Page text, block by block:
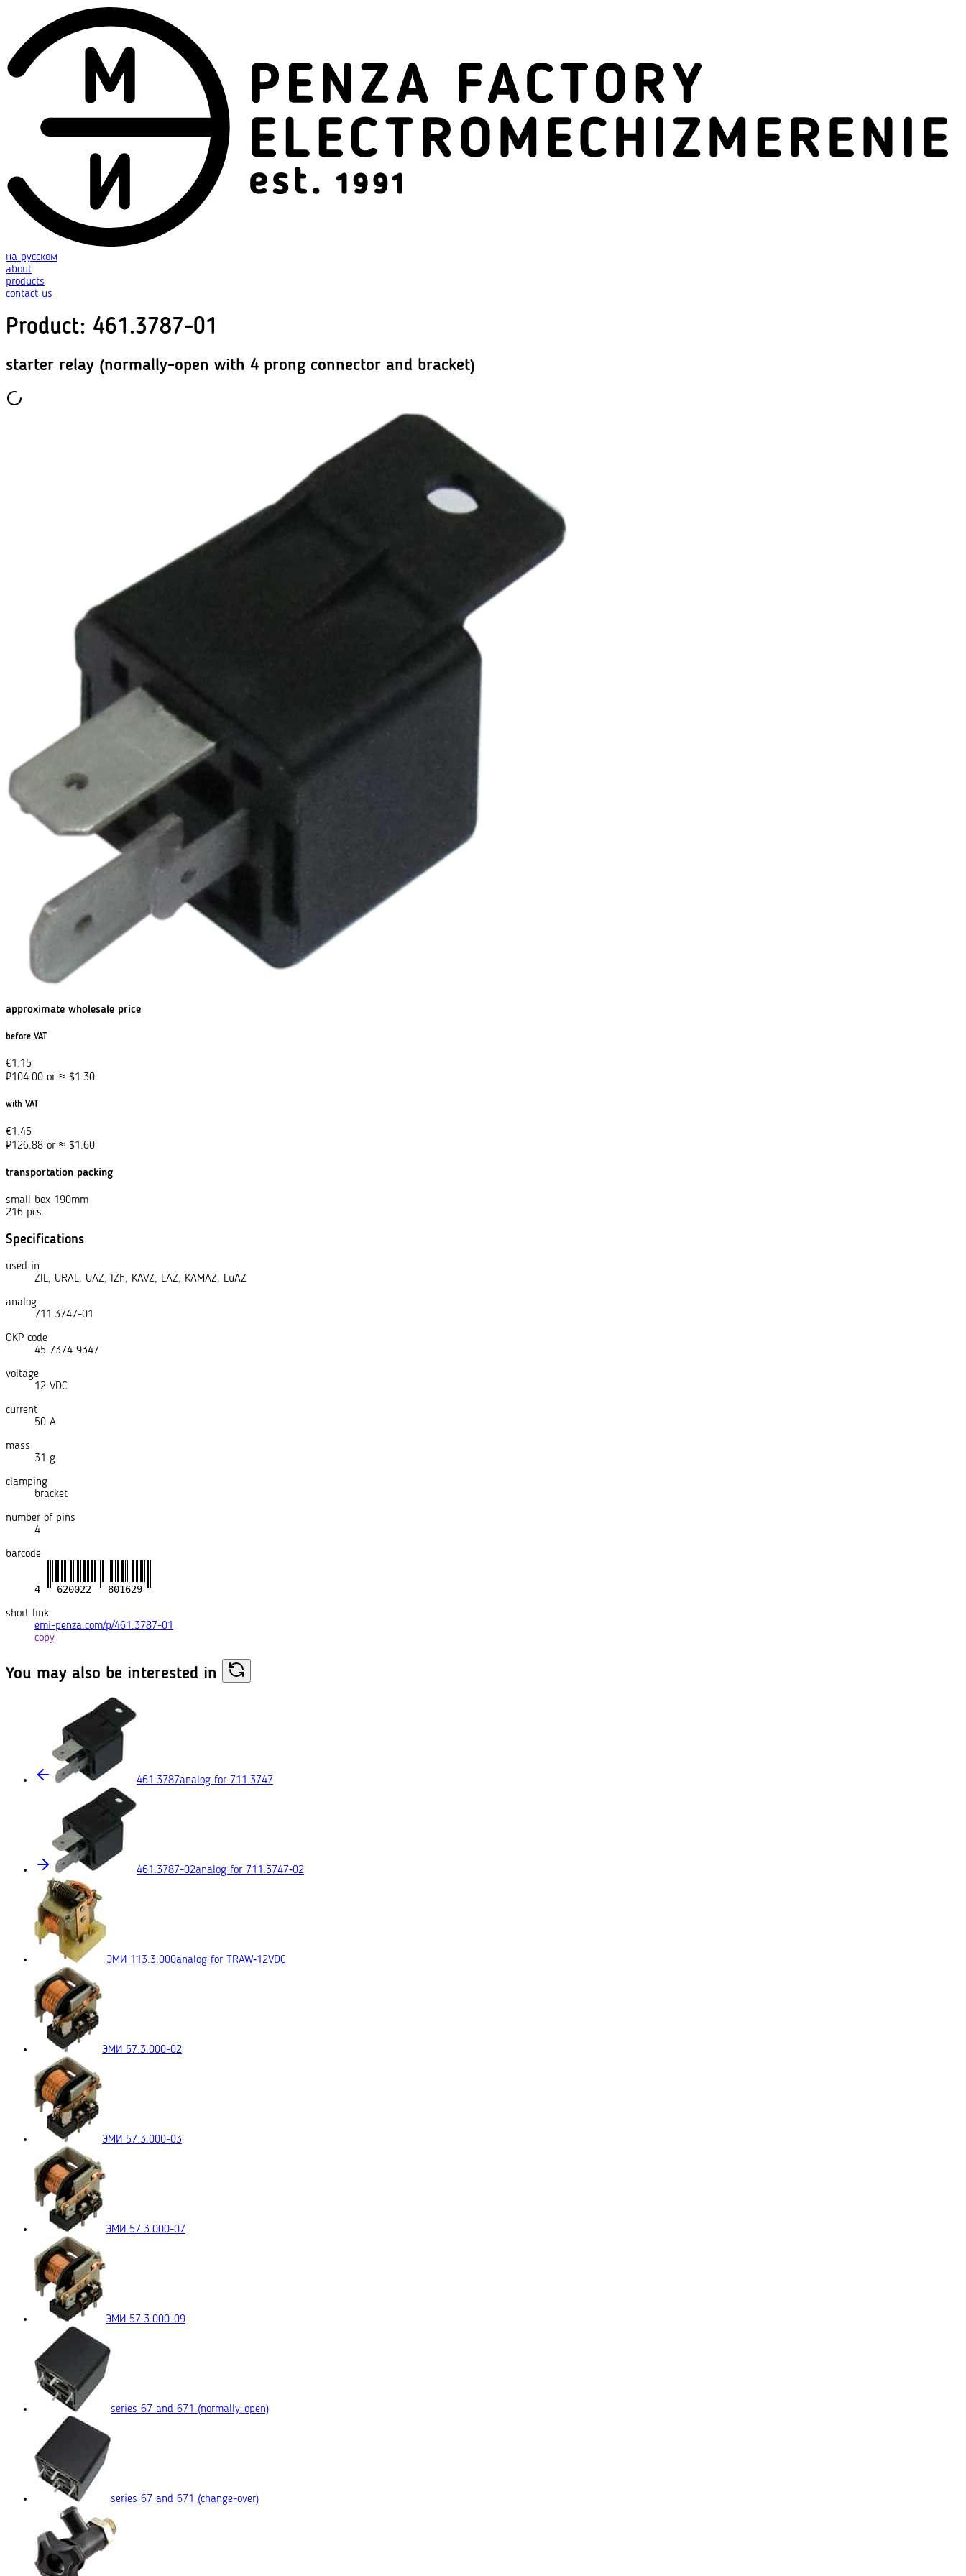
на русском
about
products
contact us
Product: 461.3787-01
starter relay (normally-open with 4 prong connector and bracket)
approximate wholesale price
before VAT
€1.15
₽104.00 or ≈ $1.30
with VAT
€1.45
₽126.88 or ≈ $1.60
transportation packing
small box-190mm
216 pcs.
Specifications
used in
ZIL, URAL, UAZ, IZh, KAVZ, LAZ, KAMAZ, LuAZ
analog
711.3747-01
OKP code
45 7374 9347
voltage
12 VDC
current
50 A
mass
31 g
clamping
bracket
number of pins
4
barcode
short link
emi-penza.com/p/461.3787-01
copy
You may also be interested in
461.3787analog for 711.3747
461.3787-02analog for 711.3747‑02
ЭМИ 113.3.000analog for TRAW‑12VDC
ЭМИ 57.3.000-02
ЭМИ 57.3.000-03
ЭМИ 57.3.000-07
ЭМИ 57.3.000-09
series 67 and 671 (normally-open)
series 67 and 671 (change-over)